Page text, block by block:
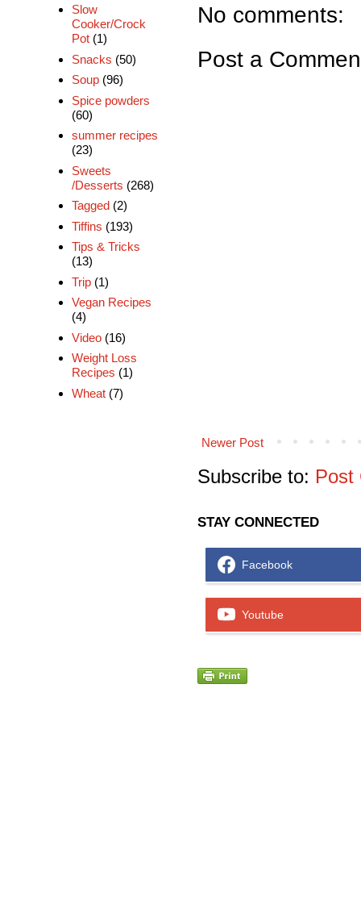
No comments:
Post a
Newer Post
Subscribe to: Post
STAY CONNECTED
Facebook
Youtube
Slow
Cooker/Crock
Pot (1)
Snacks (50)
Soup (96)
Spice powders
(60)
summer recipes
(23)
Sweets
/Desserts (268)
Tagged (2)
Tiffins (193)
Tips & Tricks
(13)
Trip (1)
Vegan Recipes
(4)
Video (16)
Weight Loss
Recipes (1)
Wheat (7)